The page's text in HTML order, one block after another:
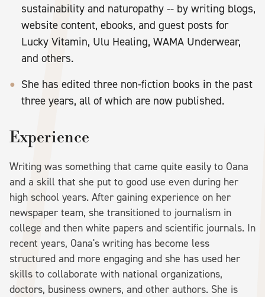
sustainability and naturopathy -- by writing blogs,
website content, ebooks, and guest posts for
Lucky Vitamin, Ulu Healing, WAMA Underwear,
and others.
She has edited three non-fiction books in the past
three years, all of which are now published.
Experience
Writing was something that came quite easily to Oana
and a skill that she put to good use even during her
high school years. After gaining experience on her
newspaper team, she transitioned to journalism in
college and then white papers and scientific journals. In
recent years, Oana's writing has become less
structured and more engaging and she has used her
skills to collaborate with national organizations,
doctors, business owners, and other authors. She is